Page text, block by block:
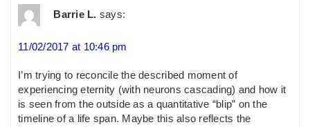
Barrie L. says:
11/02/2017 at 10:46 pm
I’m trying to reconcile the described moment of
experiencing eternity (with neurons cascading) and how it
is seen from the outside as a quantitative “blip” on the
timeline of a life span. Maybe this also reflects the